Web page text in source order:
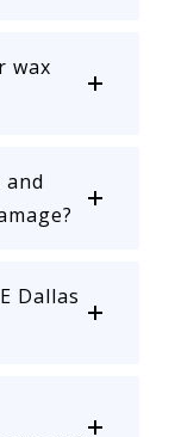
wax
Dallas